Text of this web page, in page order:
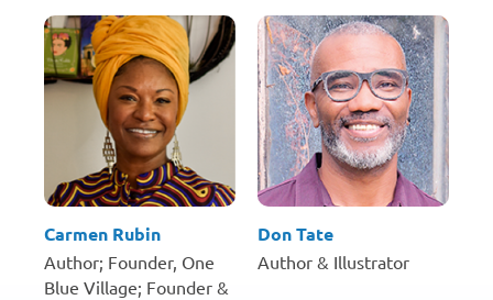
Carmen Rubin
Author; Founder, One
Blue Village; Founder &
Don Tate
Author & Illustrator